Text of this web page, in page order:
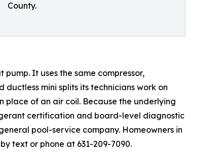
County.
It uses the same compressor,
mini splits its technicians work on
of an air coil. Because the underlying
certification and board-level diagnostic
pool-service company. Homeowners in
text or phone at 631-209-7090.